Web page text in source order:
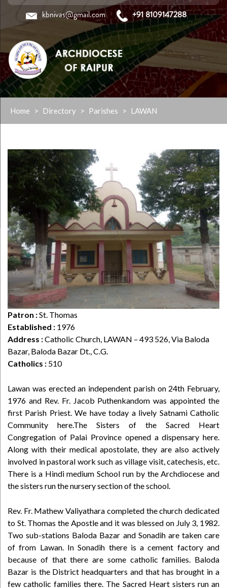
content
kbnivas@gmail.com +91 8109147288
Home > Directory > Parishes > LAWAN
Patron :St. Thomas
Established : 1976
Address :Catholic Church, LAWAN – 493 526, Via Baloda
Bazar, Baloda Bazar Dt., C.G.
Catholics : 510
Lawan was erected an independent parish on 24th February,
1976 and Rev. Fr. Jacob Puthenkandom was appointed the
first Parish Priest. We have today a lively Satnami Catholic
Community here.The Sisters of the Sacred Heart
Congregation of Palai Province opened a dispensary here.
Along with their medical apostolate, they are also actively
involved in pastoral work such as village visit, catechesis, etc.
There is a Hindi medium School run by the Archdiocese and
the sisters run the nursery section of the school.
Rev. Fr. Mathew Valiyathara completed the church dedicated
to St. Thomas the Apostle and it was blessed on July 3, 1982.
Two sub-stations Baloda Bazar and Sonadih are taken care
of from Lawan. In Sonadih there is a cement factory and
because of that there are some catholic families. Baloda
Bazar is the District headquarters and that has brought in a
few catholic families there. The Sacred Heart sisters run an